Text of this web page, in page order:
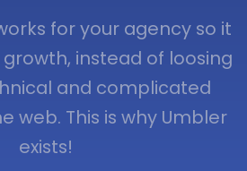
for your agency so it
instead of loosing
and complicated
web. This is why Umbler
exists!